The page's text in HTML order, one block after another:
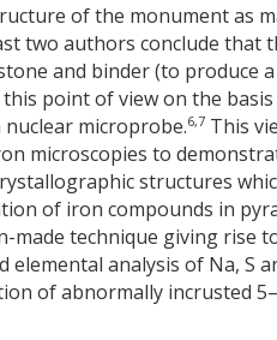
of the monument as
two authors conclude that
and binder (to produce a
point of view on the
nuclear microprobe.6,7 This
microscopies to
structures
of iron compounds in
made technique giving rise
analysis of Na, S
of abnormally incrusted 5–